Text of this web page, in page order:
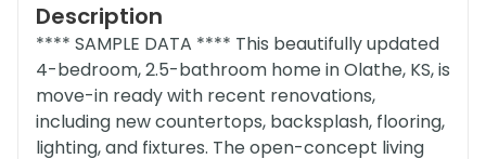
Description
**** SAMPLE DATA **** This beautifully updated
4-bedroom, 2.5-bathroom home in Olathe, KS, is
move-in ready with recent renovations,
including new countertops, backsplash, flooring,
lighting, and fixtures. The open-concept living